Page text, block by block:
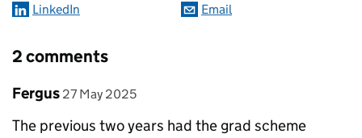
LinkedIn
Email
2 comments
Comment by
Fergus posted on
27 May 2025
The previous two years had the grad scheme